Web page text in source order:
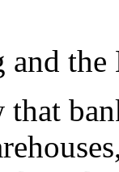
that